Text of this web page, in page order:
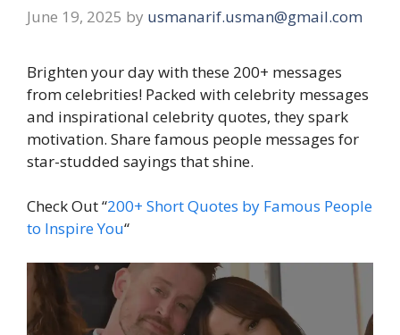
June 19, 2025 by usmanarif.usman@gmail.com
Brighten your day with these 200+ messages
from celebrities! Packed with celebrity messages
and inspirational celebrity quotes, they spark
motivation. Share famous people messages for
star-studded sayings that shine.
Check Out “200+ Short Quotes by Famous People
to Inspire You“